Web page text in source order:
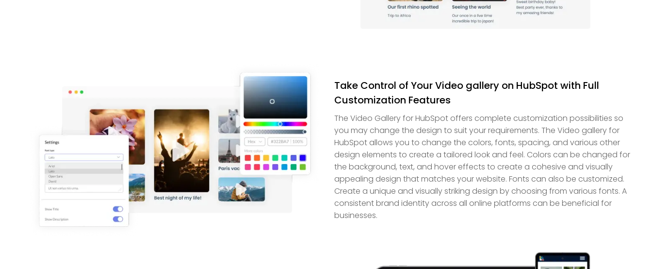
Take Control of Your Video gallery on HubSpot with Full
Customization Features
The Video Gallery for HubSpot offers complete customization possibilities so
you may change the design to suit your requirements. The Video gallery for
HubSpot allows you to change the colors, fonts, spacing, and various other
design elements to create a tailored look and feel. Colors can be changed for
the background, text, and hover effects to create a cohesive and visually
appealing design that matches your website. Fonts can also be customized.
Create a unique and visually striking design by choosing from various fonts. A
consistent brand identity across all online platforms can be beneficial for
businesses.